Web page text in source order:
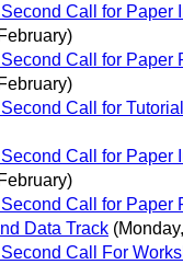
Second Call for Paper
Second Call for Paper
Second Call for
Second Call for Paper
Second Call for Paper
Data Track
Second Call For